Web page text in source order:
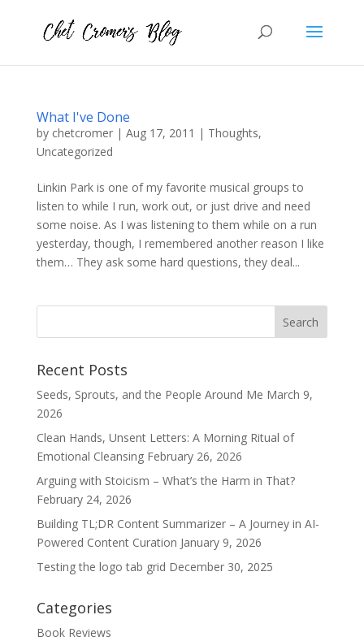
What I've Done
by chetcromer| Aug 17, 2011 | Thoughts,
Uncategorized
Linkin Park is one of my favorite musical groups to
listen to while I run, work out, or just drive and need
some noise. As I was listening to them while on a run
yesterday, though, I remembered another reason I like
them… They ask some hard questions, they deal...
Recent Posts
Seeds, Sprouts, and the People Around Me March 9,
2026
Clean Hands, Unsent Letters: A Morning Ritual of
Emotional Cleansing February 26, 2026
Arguing with Stoicism – What’s the Harm in That?
February 24, 2026
Building TL;DR Content Summarizer – A Journey in AI-
Powered Content Curation January 9, 2026
Testing the logo tab grid December 30, 2025
Categories
Book Reviews